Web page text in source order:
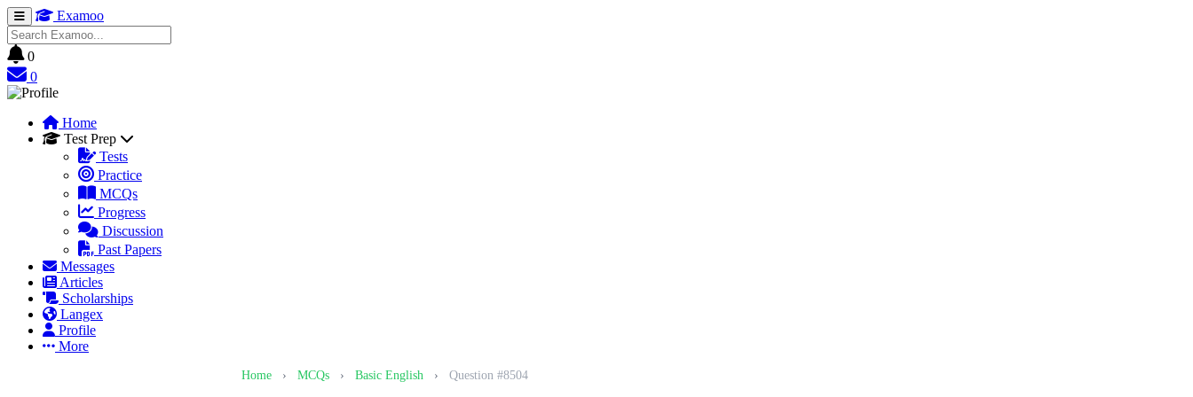
Examoo
0
0
Home
Test Prep
Tests
Practice
MCQs
Progress
Discussion
Past Papers
Messages
Articles
Scholarships
Langex
Profile
More
Home › MCQs › Basic English › Question #8504